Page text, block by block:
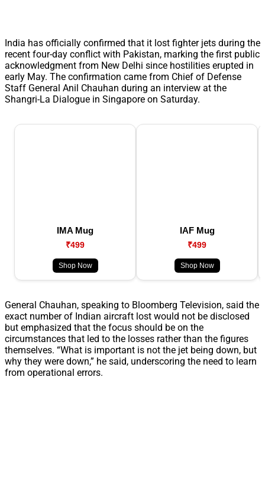
India has officially confirmed that it lost fighter jets during the
recent four-day conflict with Pakistan, marking the first public
acknowledgment from New Delhi since hostilities erupted in
early May. The confirmation came from Chief of Defense
Staff General Anil Chauhan during an interview at the
Shangri-La Dialogue in Singapore on Saturday.
IMA Mug
₹499
Shop Now
IAF Mug
₹499
Shop Now
General Chauhan, speaking to Bloomberg Television, said the
exact number of Indian aircraft lost would not be disclosed
but emphasized that the focus should be on the
circumstances that led to the losses rather than the figures
themselves. “What is important is not the jet being down, but
why they were down,” he said, underscoring the need to learn
from operational errors.